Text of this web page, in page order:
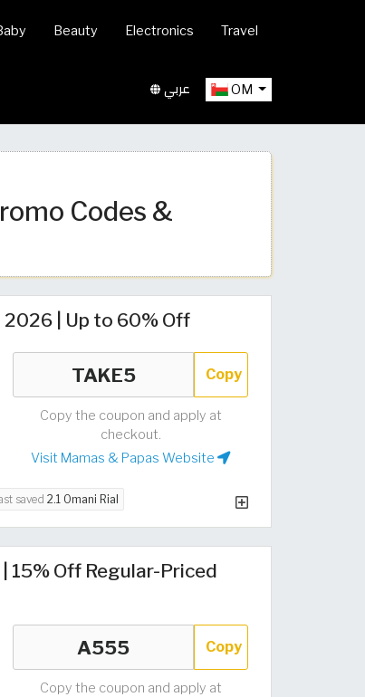
Beauty Electronics Travel
OM عربي
Codes &
| Up to 60% Off
Copy
Copy the coupon and apply at
checkout.
Visit Mamas & Papas Website
saved 2.1 Omani Rial
15% Off Regular-Priced
Copy
Copy the coupon and apply at